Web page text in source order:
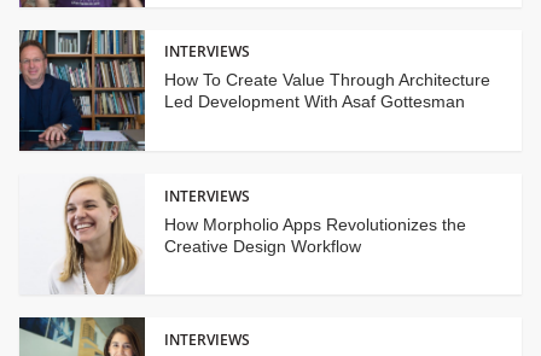
INTERVIEWS
How To Create Value Through Architecture
Led Development With Asaf Gottesman
INTERVIEWS
How Morpholio Apps Revolutionizes the
Creative Design Workflow
INTERVIEWS